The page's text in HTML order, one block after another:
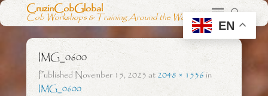
CruzinCobGlobal
Cob Workshops & Training Around the World
IMG_0600
Published November 15, 2023at2048 × 1536 in
IMG_0600
EN